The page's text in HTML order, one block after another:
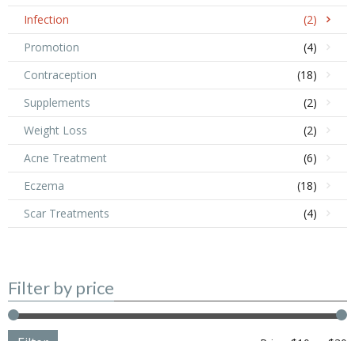
Infection
(2)
Promotion
(4)
Contraception
(18)
Supplements
(2)
Weight Loss
(2)
Acne Treatment
(6)
Eczema
(18)
Scar Treatments
(4)
Filter by price